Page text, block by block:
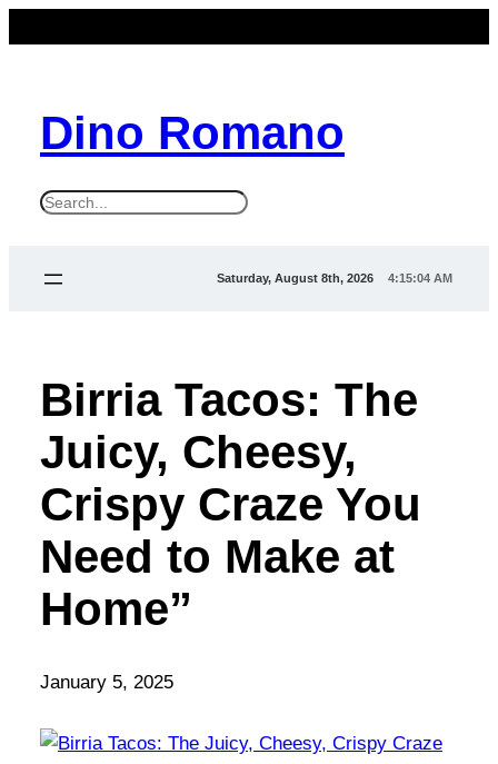
Dino Romano
S
Saturday, August 8th, 2026 4:15:06 AM
Birria Tacos: The
Juicy, Cheesy,
Crispy Craze You
Need to Make at
Home”
January 5, 2025